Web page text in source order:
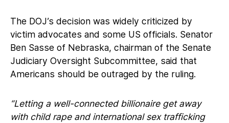
The DOJ’s decision was widely criticized by
victim advocates and some US officials. Senator
Ben Sasse of Nebraska, chairman of the Senate
Judiciary Oversight Subcommittee, said that
Americans should be outraged by the ruling.
“Letting a well-connected billionaire get away
with child rape and international sex trafficking